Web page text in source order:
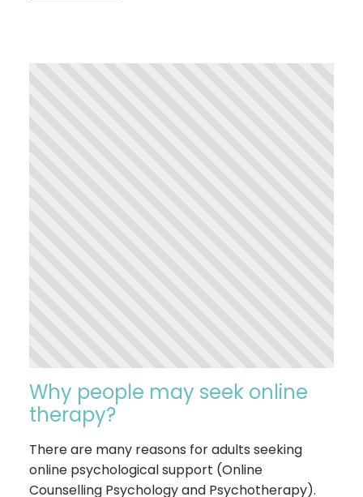
Why people may seek online
therapy?
There are many reasons for adults seeking
online psychological support (Online
Counselling Psychology and Psychotherapy).